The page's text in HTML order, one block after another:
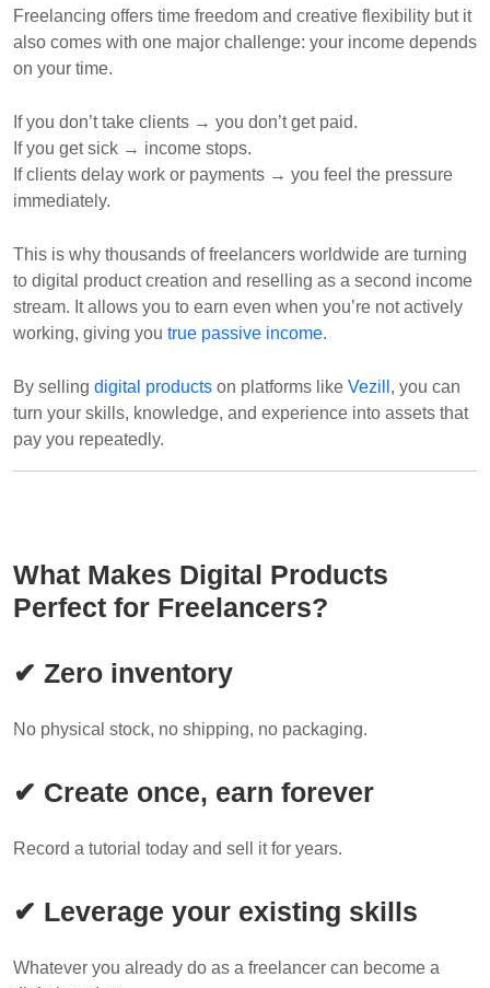
Freelancing offers time freedom and creative flexibility but it
also comes with one major challenge: your income depends
on your time.
If you don’t take clients → you don’t get paid.
If you get sick → income stops.
If clients delay work or payments → you feel the pressure
immediately.
This is why thousands of freelancers worldwide are turning
to digital product creation and reselling as a second income
stream. It allows you to earn even when you’re not actively
working, giving you true passive income.
By selling digital products on platforms like Vezill , you can
turn your skills, knowledge, and experience into assets that
pay you repeatedly.
What Makes Digital Products
Perfect for Freelancers?
✔ Zero inventory
No physical stock, no shipping, no packaging.
✔ Create once, earn forever
Record a tutorial today and sell it for years.
✔ Leverage your existing skills
Whatever you already do as a freelancer can become a